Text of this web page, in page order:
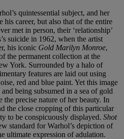
quintessential subject, and her
his career, but also that of the entire
met in person, their ‘relationship’
suicide in 1962, when the artist
his iconic Gold Marilyn Monroe,
the permanent collection at the
York. Surrounded by a halo of
features are laid out using
red and blue paint. Yet this image
being subsumed in a sea of gold
precise nature of her beauty. In
the close cropping of this particular
to be conspicuously displayed. Shot
standard for Warhol’s depiction of
ultimate expression of adulation.